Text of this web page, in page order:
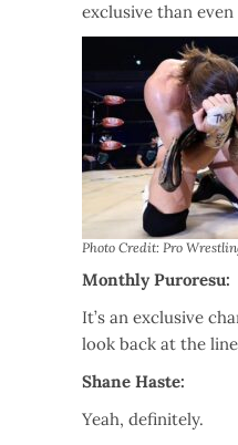
exclusive than even
Photo Credit: Pro
Monthly Puroresu:
It’s an exclusive
look back at the
Shane Haste:
Yeah, definitely.